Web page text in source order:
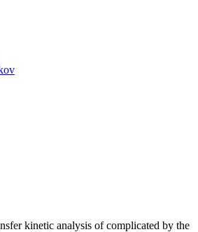
kinetic analysis of complicated by the